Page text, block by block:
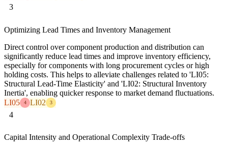
3
Optimizing Lead Times and Inventory Management
Direct control over component production and distribution can
significantly reduce lead times and improve inventory efficiency,
especially for components with long procurement cycles or high
holding costs. This helps to alleviate challenges related to 'LI05:
Structural Lead-Time Elasticity' and 'LI02: Structural Inventory
Inertia', enabling quicker response to market demand fluctuations.
LI05
4 LI02 3
4
Capital Intensity and Operational Complexity Trade-offs